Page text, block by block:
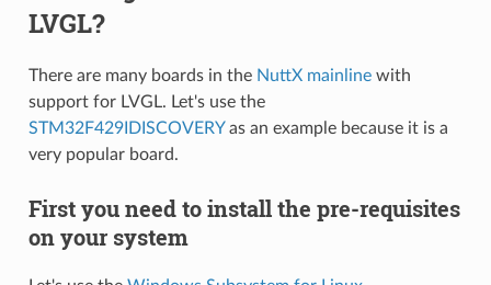
LVGL?
There are many boards in the NuttX mainlinewith
support for LVGL. Let's use the
STM32F429IDISCOVERYas an example because it is a
very popular board.
First you need to install the pre-requisites
on your system